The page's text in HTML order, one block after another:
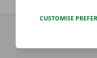
CUSTOMISE